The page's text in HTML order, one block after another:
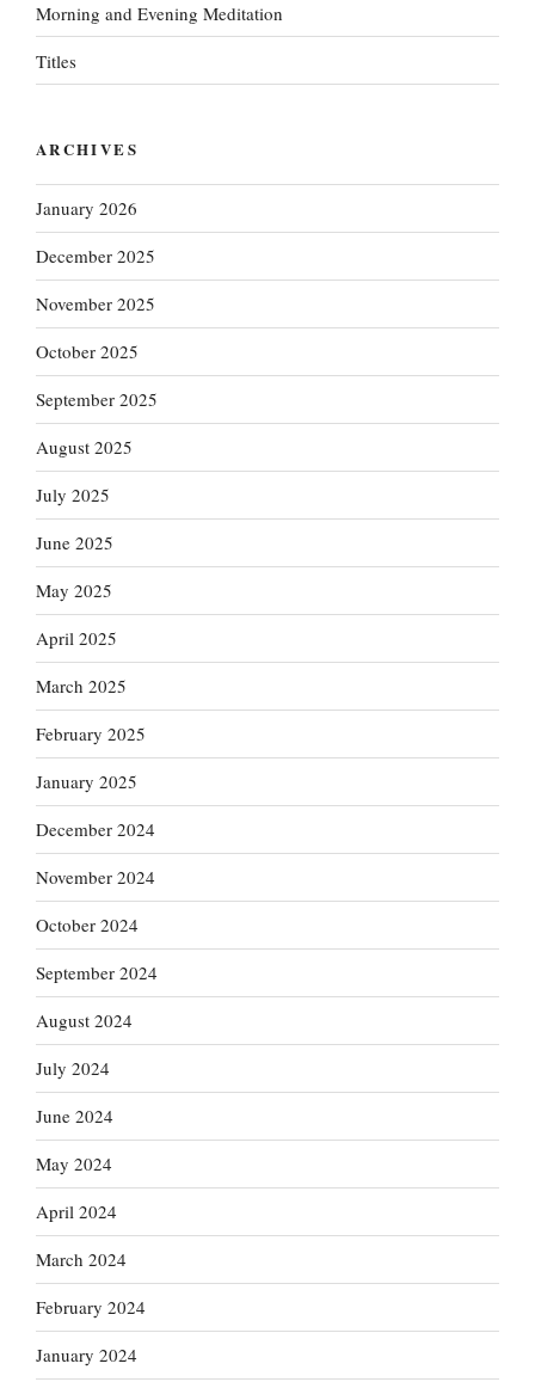
Morning and Evening Meditation
Titles
ARCHIVES
January 2026
December 2025
November 2025
October 2025
September 2025
August 2025
July 2025
June 2025
May 2025
April 2025
March 2025
February 2025
January 2025
December 2024
November 2024
October 2024
September 2024
August 2024
July 2024
June 2024
May 2024
April 2024
March 2024
February 2024
January 2024